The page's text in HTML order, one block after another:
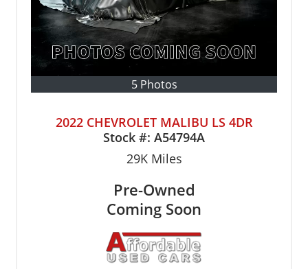
5 Photos
2022 CHEVROLET MALIBU LS 4DR
Stock #: A54794A
29KMiles
Pre-Owned
Coming Soon